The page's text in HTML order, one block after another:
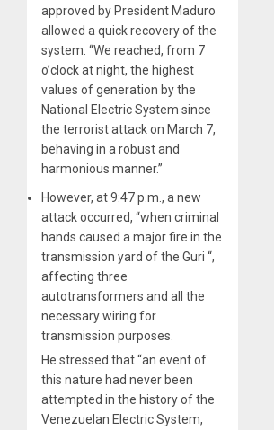
approved by President Maduro
allowed a quick recovery of the
system. “We reached, from 7
o’clock at night, the highest
values ​​of generation by the
National Electric System since
the terrorist attack on March 7,
behaving in a robust and
harmonious manner.”
However, at 9:47 p.m., a new
attack occurred, “when criminal
hands caused a major fire in the
transmission yard of the Guri “,
affecting three
autotransformers and all the
necessary wiring for
transmission purposes.
He stressed that “an event of
this nature had never been
attempted in the history of the
Venezuelan Electric System,